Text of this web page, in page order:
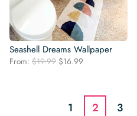
Seashell Dreams Wallpaper
From: $19.99 Original
$16.99
$16.99.
1 2 3